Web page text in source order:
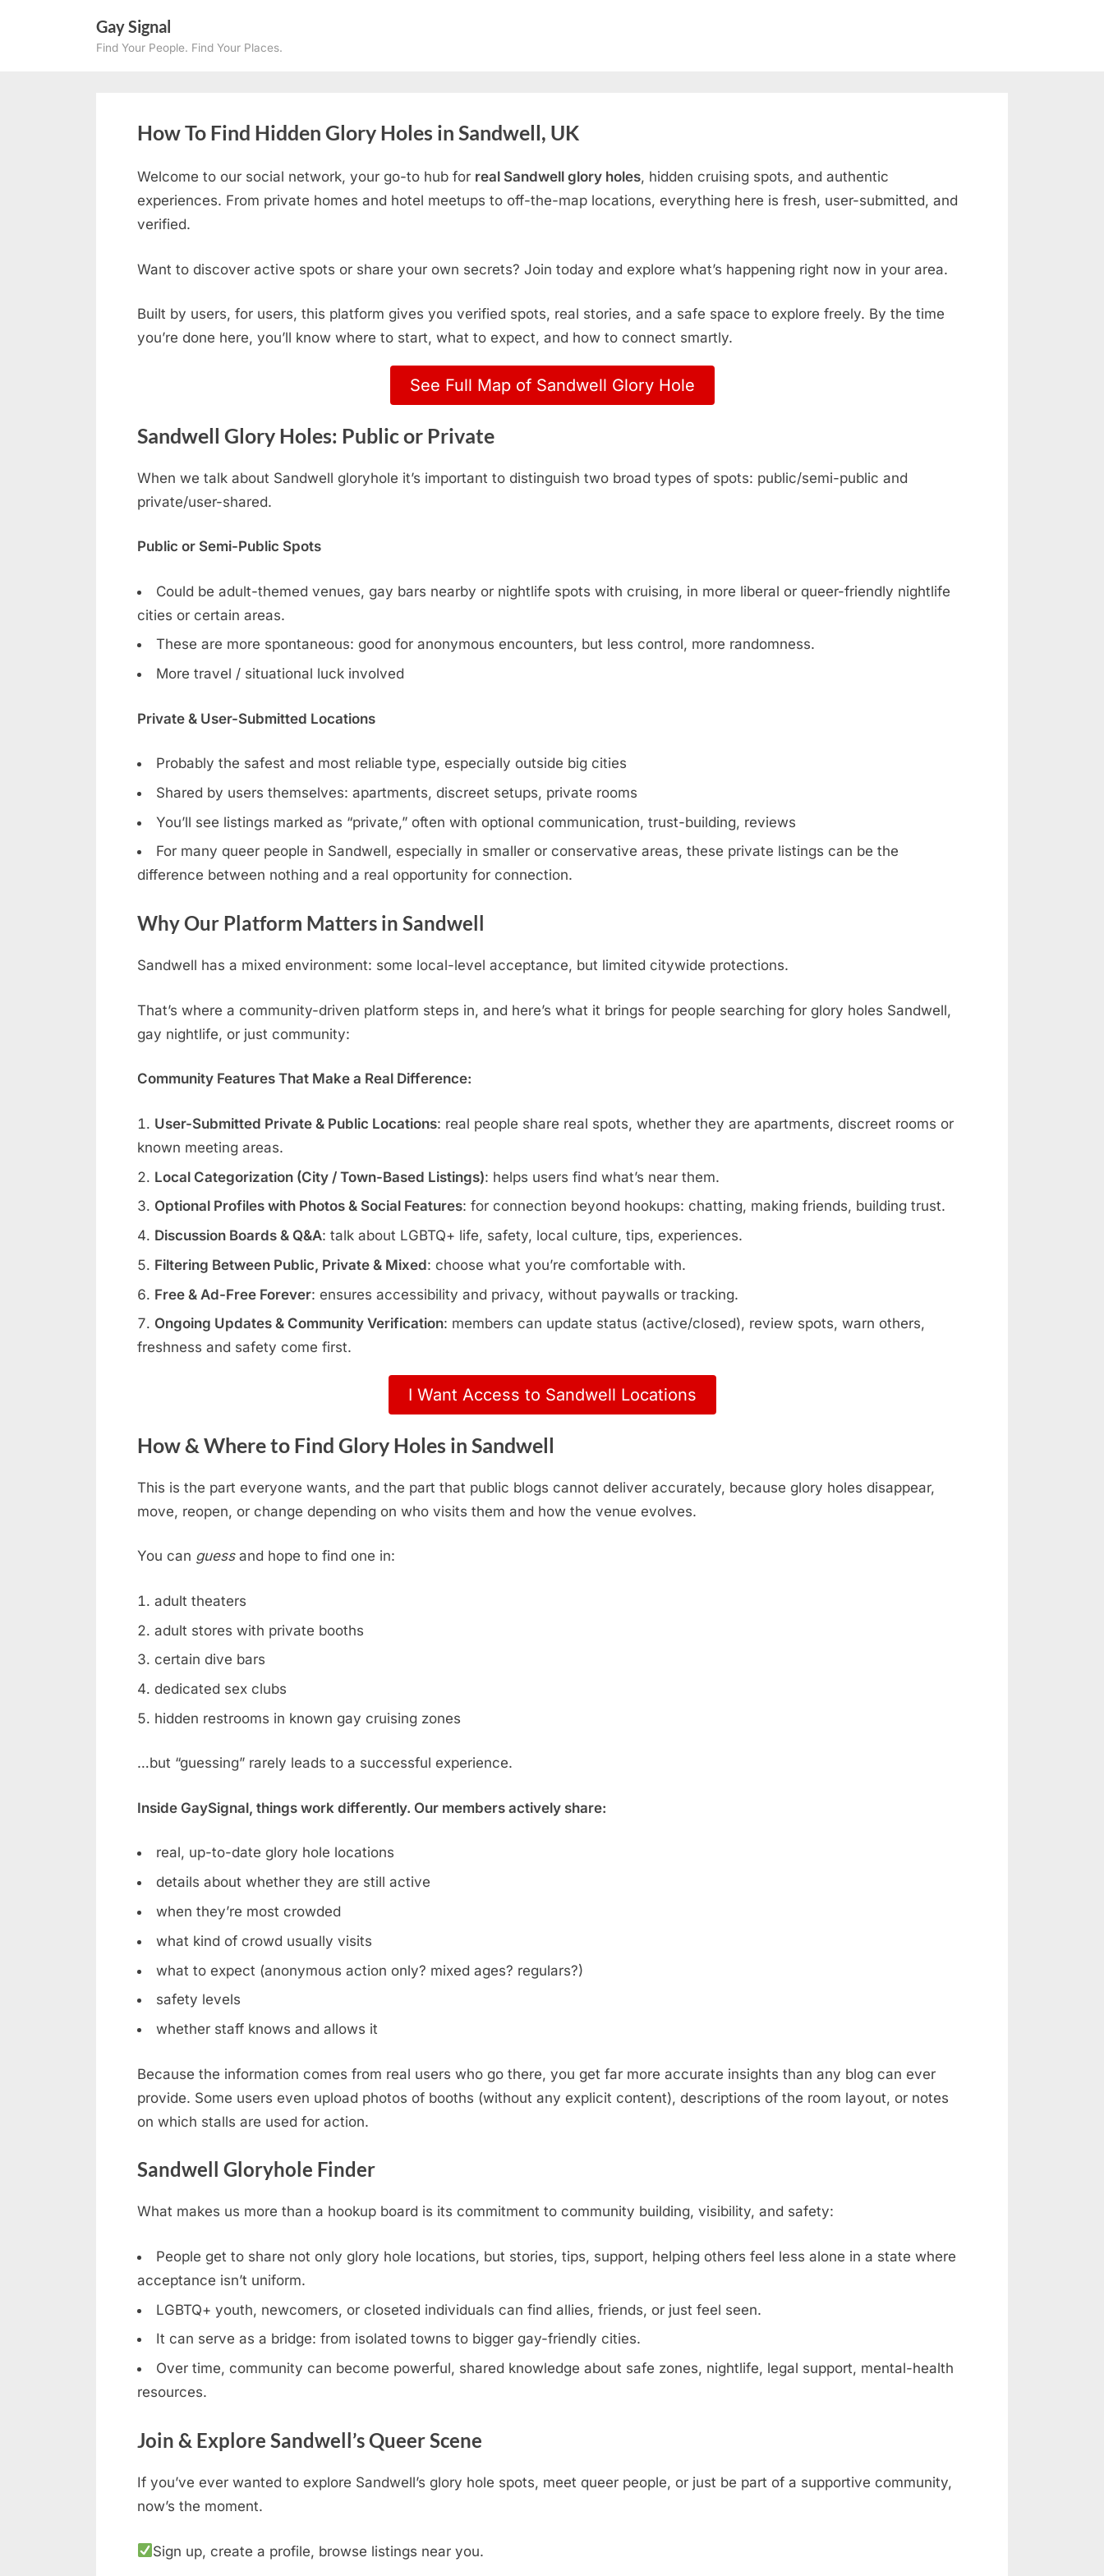
Gay Signal
Find Your People. Find Your Places.
How To Find Hidden Glory Holes in Sandwell, UK
Welcome to our social network, your go-to hub for real Sandwell glory holes, hidden cruising spots, and authentic
experiences. From private homes and hotel meetups to off-the-map locations, everything here is fresh, user-submitted, and
verified.
Want to discover active spots or share your own secrets? Join today and explore what’s happening right now in your area.
Built by users, for users, this platform gives you verified spots, real stories, and a safe space to explore freely. By the time
you’re done here, you’ll know where to start, what to expect, and how to connect smartly.
See Full Map of Sandwell Glory Hole
Sandwell Glory Holes: Public or Private
When we talk about Sandwell gloryhole it’s important to distinguish two broad types of spots: public/semi-public and
private/user-shared.
Public or Semi-Public Spots
Could be adult-themed venues, gay bars nearby or nightlife spots with cruising, in more liberal or queer-friendly nightlife
cities or certain areas.
These are more spontaneous: good for anonymous encounters, but less control, more randomness.
More travel / situational luck involved
Private & User-Submitted Locations
Probably the safest and most reliable type, especially outside big cities
Shared by users themselves: apartments, discreet setups, private rooms
You’ll see listings marked as “private,” often with optional communication, trust-building, reviews
For many queer people in Sandwell, especially in smaller or conservative areas, these private listings can be the
difference between nothing and a real opportunity for connection.
Why Our Platform Matters in Sandwell
Sandwell has a mixed environment: some local-level acceptance, but limited citywide protections.
That’s where a community-driven platform steps in, and here’s what it brings for people searching for glory holes Sandwell,
gay nightlife, or just community:
Community Features That Make a Real Difference:
User-Submitted Private & Public Locations: real people share real spots, whether they are apartments, discreet rooms or
known meeting areas.
Local Categorization (City / Town-Based Listings): helps users find what’s near them.
Optional Profiles with Photos & Social Features: for connection beyond hookups: chatting, making friends, building trust.
Discussion Boards & Q&A: talk about LGBTQ+ life, safety, local culture, tips, experiences.
Filtering Between Public, Private & Mixed: choose what you’re comfortable with.
Free & Ad-Free Forever: ensures accessibility and privacy, without paywalls or tracking.
Ongoing Updates & Community Verification: members can update status (active/closed), review spots, warn others,
freshness and safety come first.
I Want Access to Sandwell Locations
How & Where to Find Glory Holes in Sandwell
This is the part everyone wants, and the part that public blogs cannot deliver accurately, because glory holes disappear,
move, reopen, or change depending on who visits them and how the venue evolves.
You can guessand hope to find one in:
adult theaters
adult stores with private booths
certain dive bars
dedicated sex clubs
hidden restrooms in known gay cruising zones
…but “guessing” rarely leads to a successful experience.
Inside GaySignal, things work differently. Our members actively share:
real, up-to-date glory hole locations
details about whether they are still active
when they’re most crowded
what kind of crowd usually visits
what to expect (anonymous action only? mixed ages? regulars?)
safety levels
whether staff knows and allows it
Because the information comes from real users who go there, you get far more accurate insights than any blog can ever
provide. Some users even upload photos of booths (without any explicit content), descriptions of the room layout, or notes
on which stalls are used for action.
Sandwell Gloryhole Finder
What makes us more than a hookup board is its commitment to community building, visibility, and safety:
People get to share not only glory hole locations, but stories, tips, support, helping others feel less alone in a state where
acceptance isn’t uniform.
LGBTQ+ youth, newcomers, or closeted individuals can find allies, friends, or just feel seen.
It can serve as a bridge: from isolated towns to bigger gay-friendly cities.
Over time, community can become powerful, shared knowledge about safe zones, nightlife, legal support, mental-health
resources.
Join & Explore Sandwell’s Queer Scene
If you’ve ever wanted to explore Sandwell’s glory hole spots, meet queer people, or just be part of a supportive community,
now’s the moment.
Sign up, create a profile, browse listings near you.